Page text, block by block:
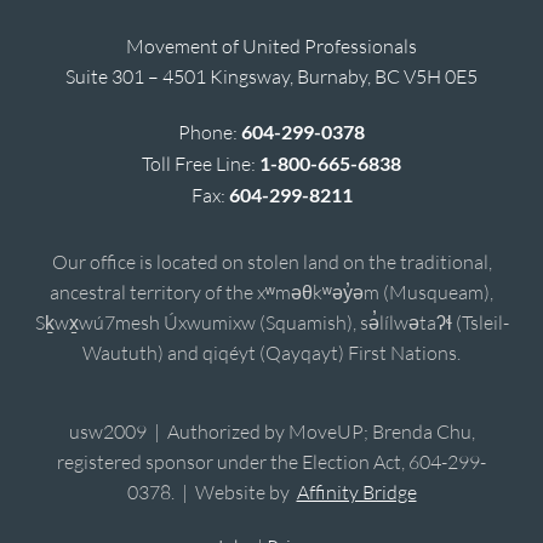
Movement of United Professionals
Suite 301 – 4501 Kingsway, Burnaby, BC V5H 0E5
Phone: 604-299-0378
Toll Free Line: 1-800-665-6838
Fax: 604-299-8211
Our office is located on stolen land on the traditional,
ancestral territory of the xʷməθkʷəy̓əm (Musqueam),
Sḵwx̱wú7mesh Úxwumixw (Squamish), sə̓lílwətaʔɬ (Tsleil-
Waututh) and qiqéyt (Qayqayt) First Nations.
usw2009 | Authorized by MoveUP; Brenda Chu,
registered sponsor under the Election Act, 604-299-
0378. | Website by Affinity Bridge